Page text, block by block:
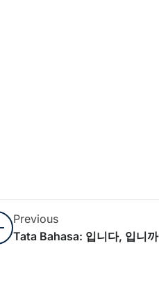
Previous
Tata Bahasa: 입니다, 입니까